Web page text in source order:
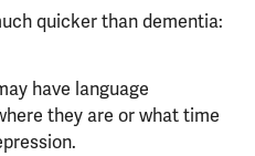
quicker than dementia:
have language
they are or what time